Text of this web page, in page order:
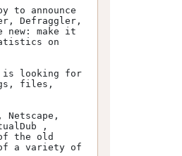
to announce
Defraggler,
new: make it
on
is looking for
files,
,
the old
a variety of